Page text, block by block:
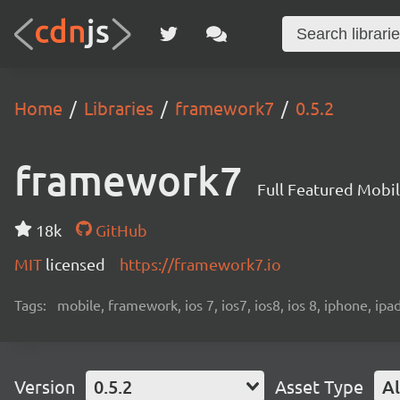
Home Libraries framework7 0.5.2
framework7 Full Featured
18k
GitHub
MIT licensed https://framework7.io
Tags: mobile, framework, ios 7, ios7, ios8, ios 8, iphone,
Version 0.5.2 Asset Type